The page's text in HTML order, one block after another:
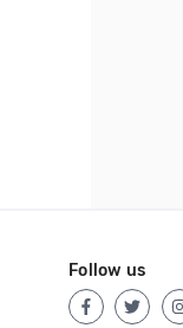
Follow us